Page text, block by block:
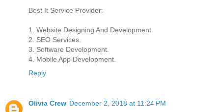
Best It Service Provider:
1. Website Designing And Development.
2. SEO Services.
3. Software Development.
4. Mobile App Development.
Reply
Olivia Crew December 2, 2018 at 11:24 PM